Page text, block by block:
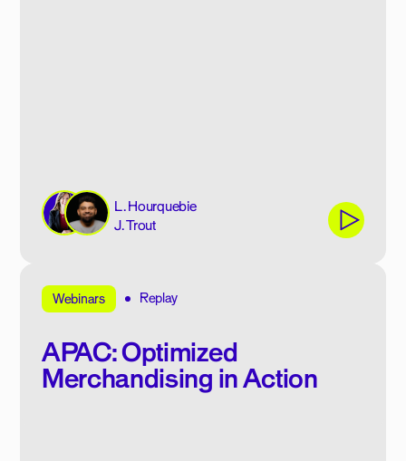
L. Hourquebie
J. Trout
Webinars Replay
APAC: Optimized
Merchandising in Action